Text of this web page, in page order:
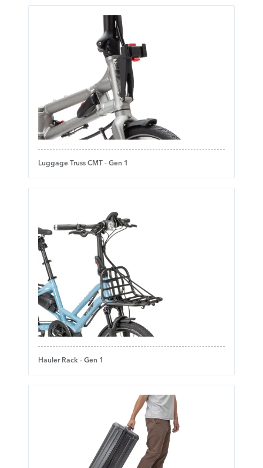
Luggage Truss CMT - Gen 1
Hauler Rack - Gen 1